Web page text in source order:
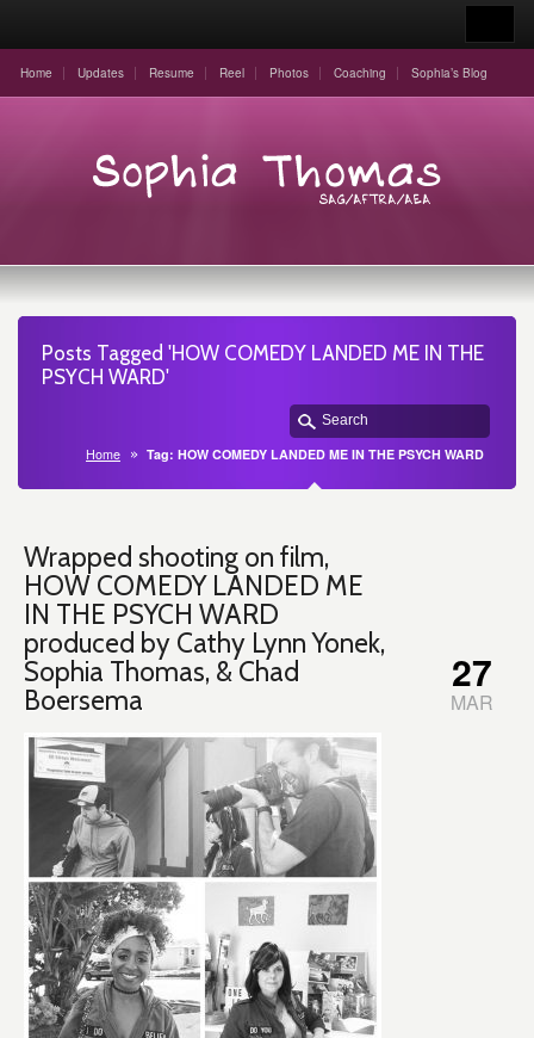
Home Updates Resume Reel Photos Coaching Sophia’s Blog
Posts Tagged 'HOW COMEDY LANDED ME IN THE
PSYCH WARD'
Home Tag: HOW COMEDY LANDED ME IN THE PSYCH WARD
Wrapped shooting on film,
HOW COMEDY LANDED ME
IN THE PSYCH WARD
produced by Cathy Lynn Yonek,
Sophia Thomas, & Chad
Boersema
27
MAR